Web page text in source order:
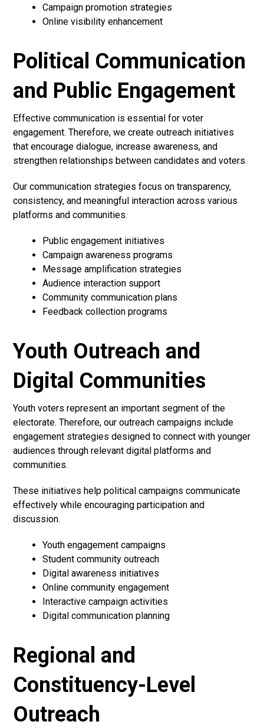
Campaign promotion strategies
Online visibility enhancement
Political Communication
and Public Engagement
Effective communication is essential for voter
engagement. Therefore, we create outreach initiatives
that encourage dialogue, increase awareness, and
strengthen relationships between candidates and voters.
Our communication strategies focus on transparency,
consistency, and meaningful interaction across various
platforms and communities.
Public engagement initiatives
Campaign awareness programs
Message amplification strategies
Audience interaction support
Community communication plans
Feedback collection programs
Youth Outreach and
Digital Communities
Youth voters represent an important segment of the
electorate. Therefore, our outreach campaigns include
engagement strategies designed to connect with younger
audiences through relevant digital platforms and
communities.
These initiatives help political campaigns communicate
effectively while encouraging participation and
discussion.
Youth engagement campaigns
Student community outreach
Digital awareness initiatives
Online community engagement
Interactive campaign activities
Digital communication planning
Regional and
Constituency-Level
Outreach